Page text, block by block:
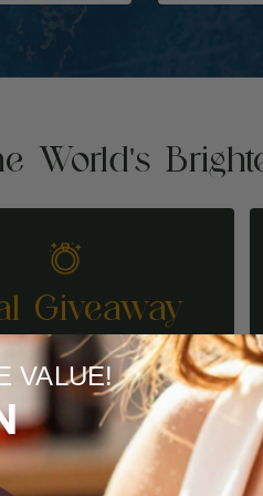
World's
Giveaway
ENTER TO WIN
VALUE!